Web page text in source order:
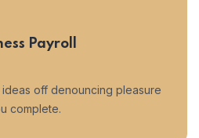
Payroll
off denouncing pleasure
complete.